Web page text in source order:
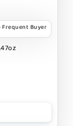
Buyer